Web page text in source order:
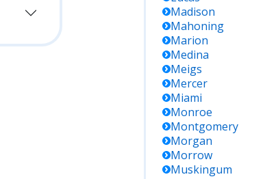
Madison
Mahoning
Marion
Medina
Meigs
Mercer
Miami
Monroe
Montgomery
Morgan
Morrow
Muskingum